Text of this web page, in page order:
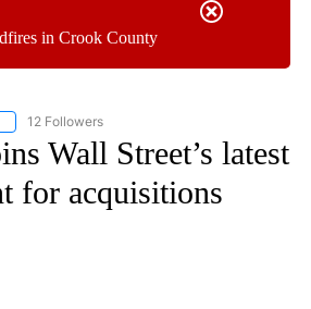
in Crook County
"BUSINESS" TO RECEIVE NOTIFICATIONS
12 Followers
Wall Street’s latest
for acquisitions